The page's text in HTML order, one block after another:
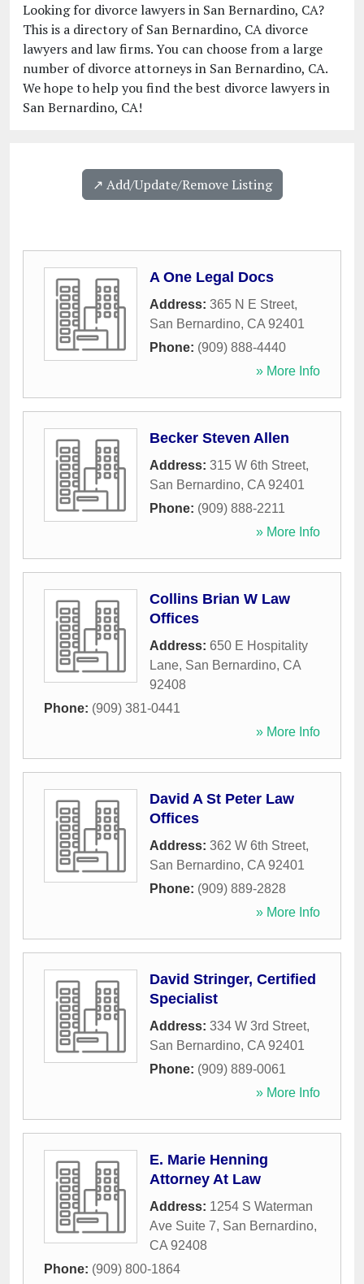
Looking for divorce lawyers in San Bernardino, CA?
This is a directory of San Bernardino, CA divorce
lawyers and law firms. You can choose from a large
number of divorce attorneys in San Bernardino, CA.
We hope to help you find the best divorce lawyers in
San Bernardino, CA!
↗️ Add/Update/Remove Listing
A One Legal Docs
Address: 365 N E Street,
San Bernardino, CA 92401
Phone: (909) 888-4440
» More Info
Becker Steven Allen
Address: 315 W 6th Street,
San Bernardino, CA 92401
Phone: (909) 888-2211
» More Info
Collins Brian W Law
Offices
Address: 650 E Hospitality
Lane, San Bernardino, CA
92408
Phone: (909) 381-0441
» More Info
David A St Peter Law
Offices
Address: 362 W 6th Street,
San Bernardino, CA 92401
Phone: (909) 889-2828
» More Info
David Stringer, Certified
Specialist
Address: 334 W 3rd Street,
San Bernardino, CA 92401
Phone: (909) 889-0061
» More Info
E. Marie Henning
Attorney At Law
Address: 1254 S Waterman
Ave Suite 7, San Bernardino,
CA 92408
Phone: (909) 800-1864